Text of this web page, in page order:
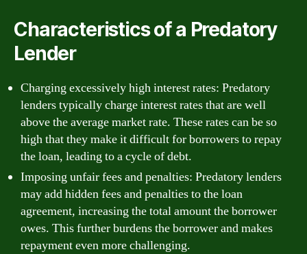
Characteristics of a Predatory
Lender
Charging excessively high interest rates: Predatory
lenders typically charge interest rates that are well
above the average market rate. These rates can be so
high that they make it difficult for borrowers to repay
the loan, leading to a cycle of debt.
Imposing unfair fees and penalties: Predatory lenders
may add hidden fees and penalties to the loan
agreement, increasing the total amount the borrower
owes. This further burdens the borrower and makes
repayment even more challenging.